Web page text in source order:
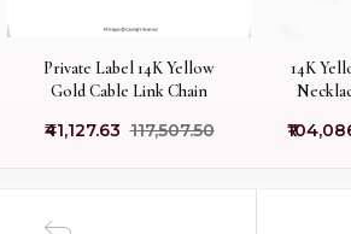
Private Label 14K Yellow
Gold Cable Link Chain
₹41,127.63 ₹117,507.50
14K